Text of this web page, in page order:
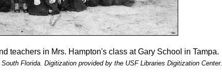
teachers in Mrs. Hampton's class at Gary School in Tampa.
Florida. Digitization provided by the USF Libraries Digitization Center.